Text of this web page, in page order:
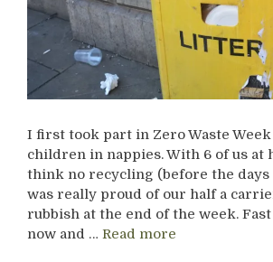
I first took part in Zero Waste
children in nappies. With 6 of us at
think no recycling (before the days
was really proud of our half a
rubbish at the end of the week.
now and … Read more